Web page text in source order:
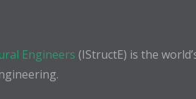
Engineers (IStructE) is the